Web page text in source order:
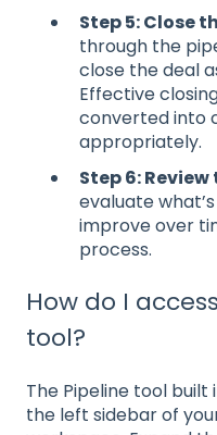
Step 5: Close
through the
close the deal
Effective
converted into
appropriately.
Step 6:
evaluate
improve over
process.
How do I
tool?
The Pipeline tool built
the left sidebar of